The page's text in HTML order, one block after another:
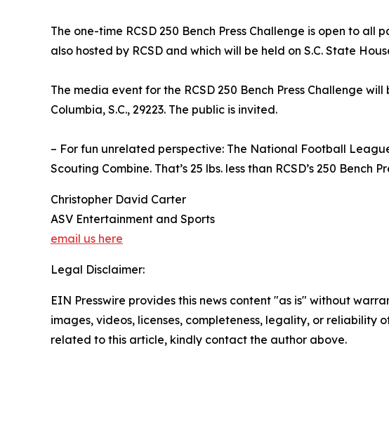
The one-time RCSD 250 Bench Press Challenge is open to
also hosted by RCSD and which will be held on S.C. State
The media event for the RCSD 250 Bench Press Challenge
Columbia, S.C., 29223. The public is invited.
– For fun unrelated perspective: The National Football
Scouting Combine. That’s 25 lbs. less than RCSD’s 250 Bench
Christopher David Carter
ASV Entertainment and Sports
email us here
Legal Disclaimer:
EIN Presswire provides this news content "as is" without
images, videos, licenses, completeness, legality, or
related to this article, kindly contact the author above.